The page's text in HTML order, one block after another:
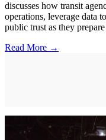
discusses how transit
operations, leverage data
public trust as they
Read More →